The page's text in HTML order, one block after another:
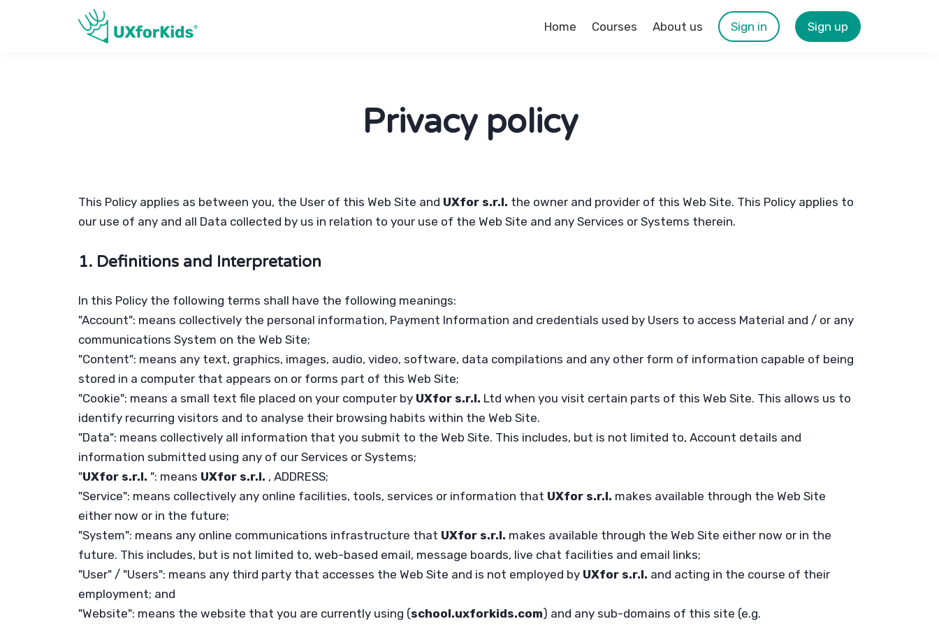
Home Courses About us Sign in Sign up
Privacy policy
This Policy applies as between you, the User of this Web Site and UXfor s.r.l. the owner and provider of this Web Site. This Policy applies to
our use of any and all Data collected by us in relation to your use of the Web Site and any Services or Systems therein.
1. Definitions and Interpretation
In this Policy the following terms shall have the following meanings:
"Account": means collectively the personal information, Payment Information and credentials used by Users to access Material and / or any
communications System on the Web Site;
"Content": means any text, graphics, images, audio, video, software, data compilations and any other form of information capable of being
stored in a computer that appears on or forms part of this Web Site;
"Cookie": means a small text file placed on your computer by UXfor s.r.l. Ltd when you visit certain parts of this Web Site. This allows us to
identify recurring visitors and to analyse their browsing habits within the Web Site.
"Data": means collectively all information that you submit to the Web Site. This includes, but is not limited to, Account details and
information submitted using any of our Services or Systems;
"UXfor s.r.l. ": means UXfor s.r.l. , ADDRESS;
"Service": means collectively any online facilities, tools, services or information that UXfor s.r.l. makes available through the Web Site
either now or in the future;
"System": means any online communications infrastructure that UXfor s.r.l. makes available through the Web Site either now or in the
future. This includes, but is not limited to, web-based email, message boards, live chat facilities and email links;
"User" / "Users": means any third party that accesses the Web Site and is not employed by UXfor s.r.l. and acting in the course of their
employment; and
"Website": means the website that you are currently using (school.uxforkids.com) and any sub-domains of this site (e.g.